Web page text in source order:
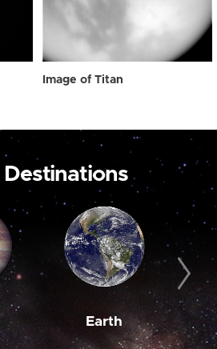
Image of Titan
Destinations
Earth